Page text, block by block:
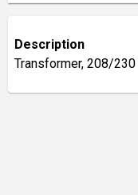
Description
Transformer, 208/